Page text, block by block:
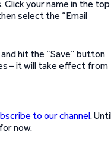
your name in the top
select the “Email
hit the “Save“ button
– it will take effect from
to our channel.
now.